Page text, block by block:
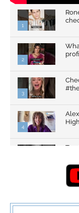
1
2
3
4
Top